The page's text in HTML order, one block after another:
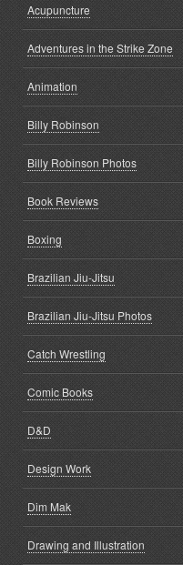
Acupuncture
Adventures in the Strike Zone
Animation
Billy Robinson
Billy Robinson Photos
Book Reviews
Boxing
Brazilian Jiu-Jitsu
Brazilian Jiu-Jitsu Photos
Catch Wrestling
Comic Books
D&D
Design Work
Dim Mak
Drawing and Illustration